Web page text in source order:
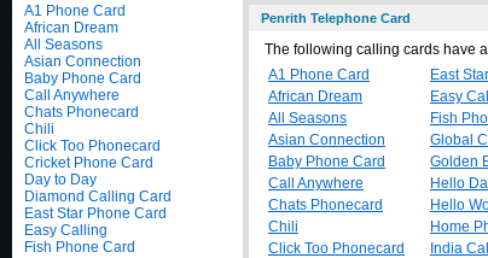
A1 Phone Card
African Dream
All Seasons
Asian Connection
Baby Phone Card
Call Anywhere
Chats Phonecard
Chili
Click Too Phonecard
Cricket Phone Card
Day to Day
Diamond Calling Card
East Star Phone Card
Easy Calling
Fish Phone Card
Penrith Telephone Card
The following calling cards have
A1 Phone Card
African Dream
All Seasons
Asian Connection
Baby Phone Card
Call Anywhere
Chats Phonecard
Chili
Click Too Phonecard
East
Easy
Fish
Global
Golden
Hello
Hello
Home
India